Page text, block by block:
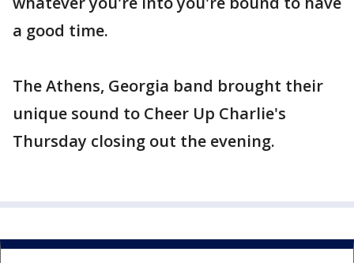
a good time.
The Athens, Georgia band brought their
unique sound to Cheer Up Charlie's
Thursday closing out the evening.